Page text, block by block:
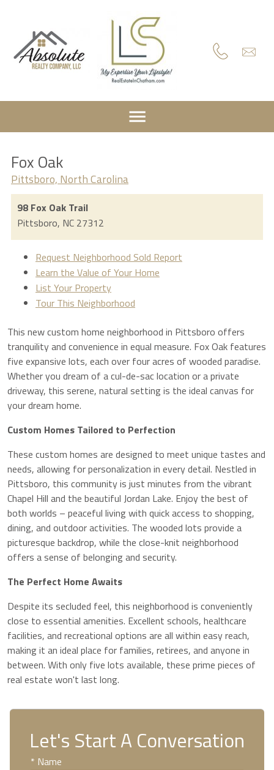
Fox Oak
Pittsboro, North Carolina
98 Fox Oak Trail
Pittsboro, NC 27312
Request Neighborhood Sold Report
Learn the Value of Your Home
List Your Property
Tour This Neighborhood
This new custom home neighborhood in Pittsboro offers
tranquility and convenience in equal measure. Fox Oak features
five expansive lots, each over four acres of wooded paradise.
Whether you dream of a cul-de-sac location or a private
driveway, this serene, natural setting is the ideal canvas for
your dream home.
Custom Homes Tailored to Perfection
These custom homes are designed to meet unique tastes and
needs, allowing for personalization in every detail. Nestled in
Pittsboro, this community is just minutes from the vibrant
Chapel Hill and the beautiful Jordan Lake. Enjoy the best of
both worlds – peaceful living with quick access to shopping,
dining, and outdoor activities. The wooded lots provide a
picturesque backdrop, while the close-knit neighborhood
offers a sense of belonging and security.
The Perfect Home Awaits
Despite its secluded feel, this neighborhood is conveniently
close to essential amenities. Excellent schools, healthcare
facilities, and recreational options are all within easy reach,
making it an ideal place for families, retirees, and anyone in
between. With only five lots available, these prime pieces of
real estate won't last long.
Let's Start A Conversation
* Name